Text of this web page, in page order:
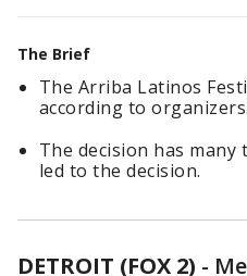
The Brief
The Arriba Latinos
according to organizers.
The decision has
led to the decision.
DETROIT (FOX 2) -